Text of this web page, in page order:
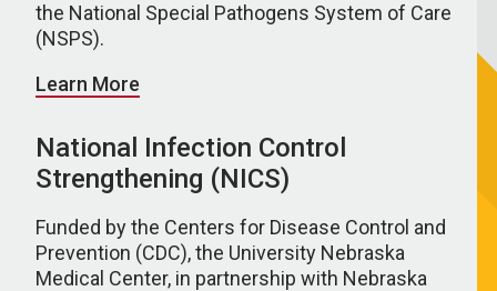
the National Special Pathogens System of Care
(NSPS).
Learn More
National Infection Control
Strengthening (NICS)
Funded by the Centers for Disease Control and
Prevention (CDC), the University Nebraska
Medical Center, in partnership with Nebraska